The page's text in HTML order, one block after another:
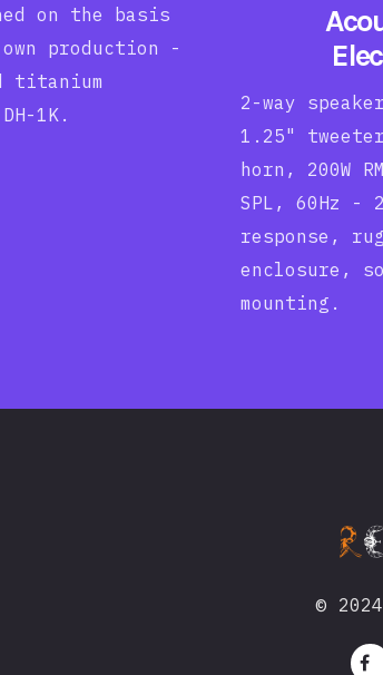
on the basis
production -
titanium
1K.
2-way
1.25"
horn, 200W
SPL, 60Hz -
response,
enclosure,
mounting.
©
